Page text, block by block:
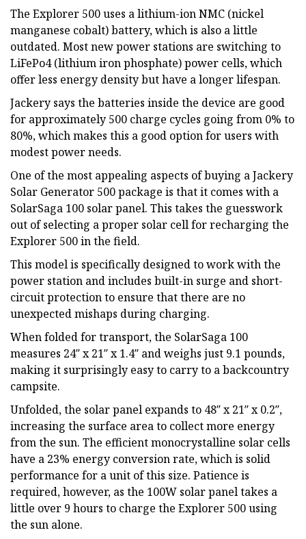
The Explorer 500 uses a lithium-ion NMC (nickel
manganese cobalt) battery, which is also a little
outdated. Most new power stations are switching to
LiFePo4 (lithium iron phosphate) power cells, which
offer less energy density but have a longer lifespan.
Jackery says the batteries inside the device are good
for approximately 500 charge cycles going from 0% to
80%, which makes this a good option for users with
modest power needs.
One of the most appealing aspects of buying a Jackery
Solar Generator 500 package is that it comes with a
SolarSaga 100 solar panel. This takes the guesswork
out of selecting a proper solar cell for recharging the
Explorer 500 in the field.
This model is specifically designed to work with the
power station and includes built-in surge and short-
circuit protection to ensure that there are no
unexpected mishaps during charging.
When folded for transport, the SolarSaga 100
measures 24″ x 21″ x 1.4″ and weighs just 9.1 pounds,
making it surprisingly easy to carry to a backcountry
campsite.
Unfolded, the solar panel expands to 48″ x 21″ x 0.2″,
increasing the surface area to collect more energy
from the sun. The efficient monocrystalline solar cells
have a 23% energy conversion rate, which is solid
performance for a unit of this size. Patience is
required, however, as the 100W solar panel takes a
little over 9 hours to charge the Explorer 500 using
the sun alone.